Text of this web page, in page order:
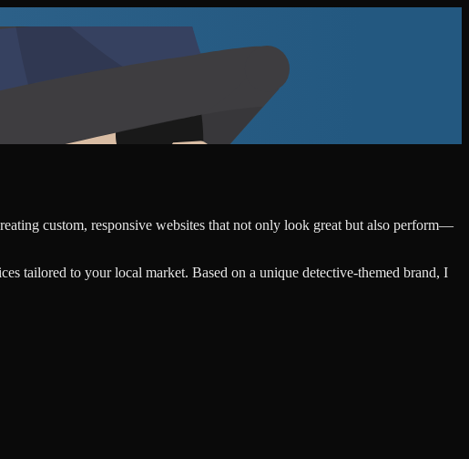
custom, responsive websites that not only look great but also perform—
tailored to your local market. Based on a unique detective-themed brand, I